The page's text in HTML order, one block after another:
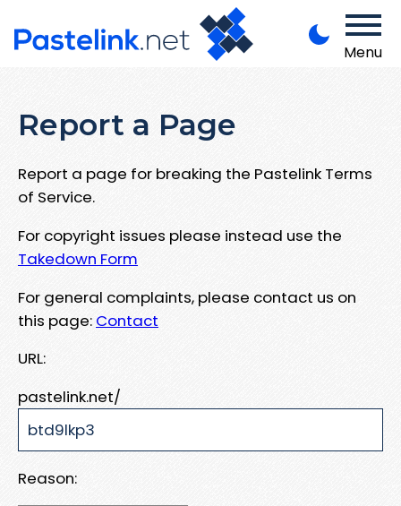
Menu
Report a Page
Report a page for breaking the Pastelink Terms
of Service.
For copyright issues please instead use the
Takedown Form
For general complaints, please contact us on
this page: Contact
URL:
pastelink.net/
Reason: